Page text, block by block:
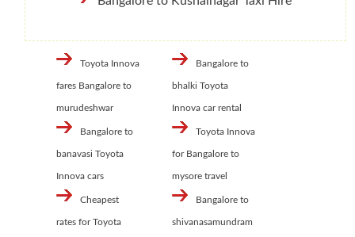
Toyota Innova
fares Bangalore to
murudeshwar
Bangalore to
banavasi Toyota
Innova cars
Cheapest
rates for Toyota
Bangalore to
bhalki Toyota
Innova car rental
Toyota Innova
for Bangalore to
mysore travel
Bangalore to
shivanasamundram